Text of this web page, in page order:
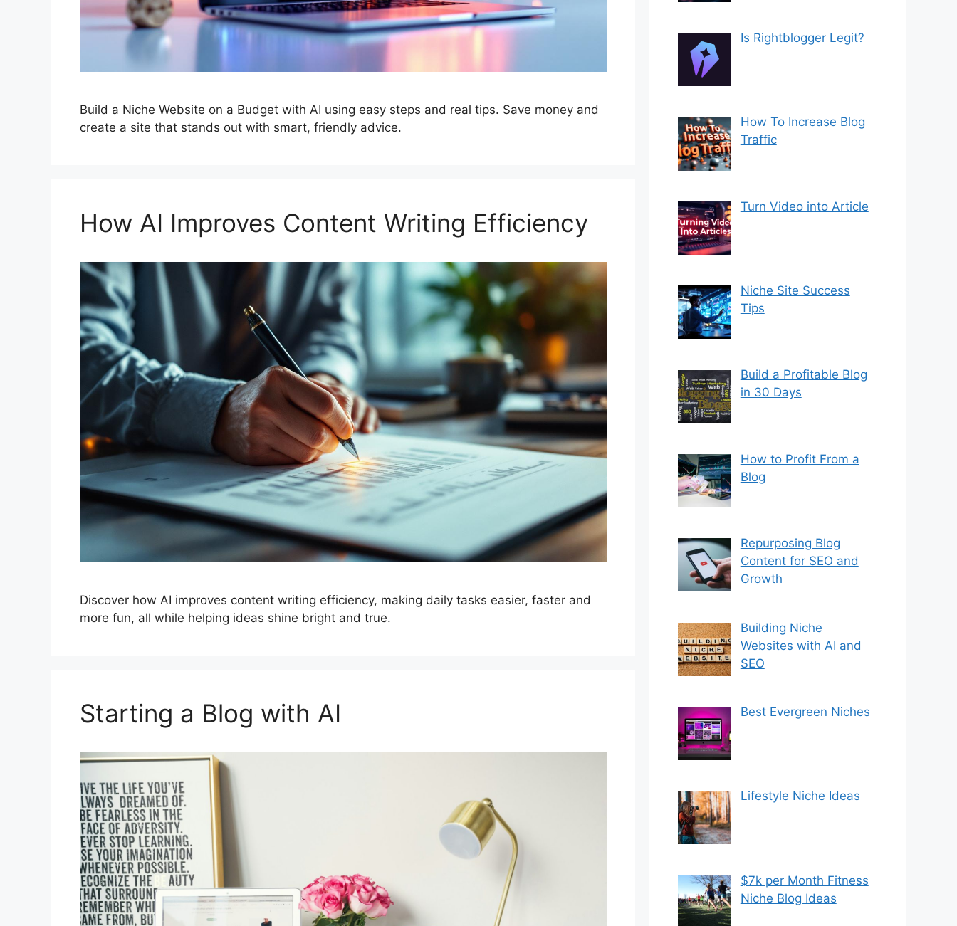
Build a Niche Website on a Budget with AI using easy steps and real tips. Save money and
create a site that stands out with smart, friendly advice.
How AI Improves Content Writing Efficiency
Discover how AI improves content writing efficiency, making daily tasks easier, faster and
more fun, all while helping ideas shine bright and true.
Starting a Blog with AI
Is Rightblogger Legit?
How To Increase Blog
Traffic
Turn Video into Article
Niche Site Success
Tips
Build a Profitable Blog
in 30 Days
How to Profit From a
Blog
Repurposing Blog
Content for SEO and
Growth
Building Niche
Websites with AI and
SEO
Best Evergreen Niches
Lifestyle Niche Ideas
$7k per Month Fitness
Niche Blog Ideas